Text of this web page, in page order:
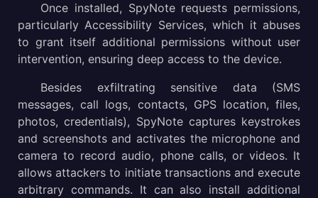
Once installed, SpyNote requests permissions,
particularly Accessibility Services, which it abuses
to grant itself additional permissions without user
intervention, ensuring deep access to the device.
Besides exfiltrating sensitive data (SMS
messages, call logs, contacts, GPS location, files,
photos, credentials), SpyNote captures keystrokes
and screenshots and activates the microphone and
camera to record audio, phone calls, or videos. It
allows attackers to initiate transactions and execute
arbitrary commands. It can also install additional